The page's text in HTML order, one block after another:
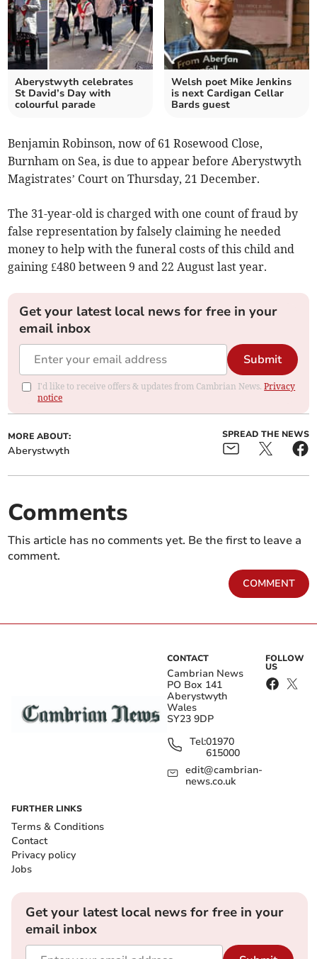
Aberystwyth celebrates
St David’s Day with
colourful parade
Welsh poet Mike Jenkins
is next Cardigan Cellar
Bards guest
Benjamin Robinson, now of 61 Rosewood Close,
Burnham on Sea, is due to appear before Aberystwyth
Magistrates’ Court on Thursday, 21 December.
The 31-year-old is charged with one count of fraud by
false representation by falsely claiming he needed
money to help with the funeral costs of this child and
gaining £480 between 9 and 22 August last year.
Get your latest local news for free in your
email inbox
Submit
I'd like to receive offers & updates from Cambrian News.Privacy
notice
MORE ABOUT:
Aberystwyth
SPREAD THE NEWS
Comments
This article has no comments yet. Be the first to leave a
comment.
COMMENT
CONTACT
Cambrian News
PO Box 141
Aberystwyth
Wales
SY23 9DP
Tel:01970
615000
edit@cambrian-
news.co.uk
FOLLOW
US
FURTHER LINKS
Terms & Conditions
Contact
Privacy policy
Jobs
Get your latest local news for free in your
email inbox